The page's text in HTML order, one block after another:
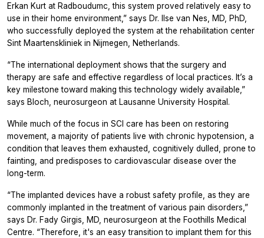
Erkan Kurt at Radboudumc, this system proved relatively easy to
use in their home environment,” says Dr. Ilse van Nes, MD, PhD,
who successfully deployed the system at the rehabilitation center
Sint Maartenskliniek in Nijmegen, Netherlands.
“The international deployment shows that the surgery and
therapy are safe and effective regardless of local practices. It’s a
key milestone toward making this technology widely available,”
says Bloch, neurosurgeon at Lausanne University Hospital.
While much of the focus in SCI care has been on restoring
movement, a majority of patients live with chronic hypotension, a
condition that leaves them exhausted, cognitively dulled, prone to
fainting, and predisposes to cardiovascular disease over the
long-term.
“The implanted devices have a robust safety profile, as they are
commonly implanted in the treatment of various pain disorders,”
says Dr. Fady Girgis, MD, neurosurgeon at the Foothills Medical
Centre. “Therefore, it's an easy transition to implant them for this